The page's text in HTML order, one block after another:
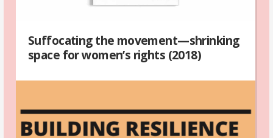
Suffocating the movement—shrinking
space for women’s rights (2018)